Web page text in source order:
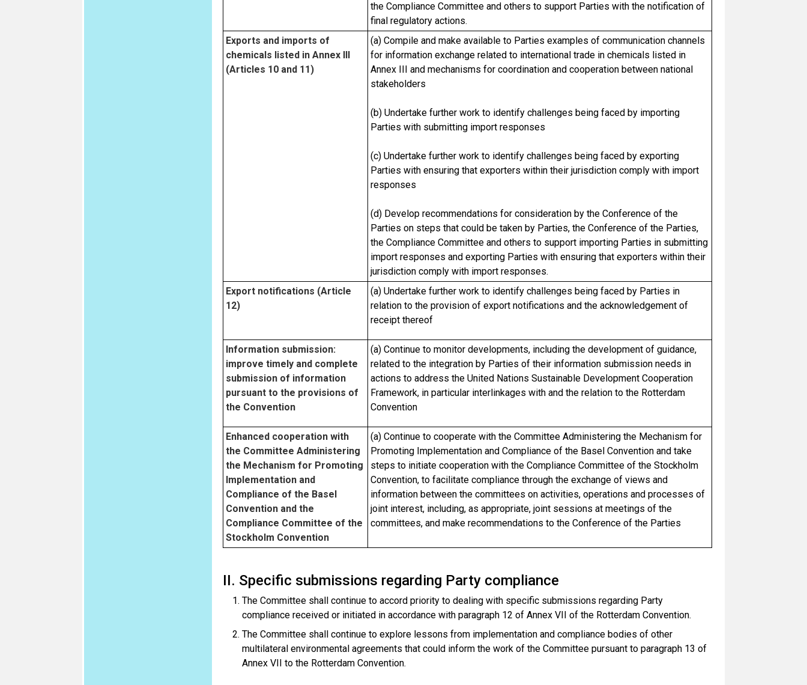
the Compliance Committee and others to support Parties with the notification of
final regulatory actions.
Exports and imports of
chemicals listed in Annex III
(Articles 10 and 11)
(a) Compile and make available to Parties examples of communication channels
for information exchange related to international trade in chemicals listed in
Annex III and mechanisms for coordination and cooperation between national
stakeholders
(b) Undertake further work to identify challenges being faced by importing
Parties with submitting import responses
(c) Undertake further work to identify challenges being faced by exporting
Parties with ensuring that exporters within their jurisdiction comply with import
responses
(d) Develop recommendations for consideration by the Conference of the
Parties on steps that could be taken by Parties, the Conference of the Parties,
the Compliance Committee and others to support importing Parties in submitting
import responses and exporting Parties with ensuring that exporters within their
jurisdiction comply with import responses.
Export notifications (Article
12)
(a) Undertake further work to identify challenges being faced by Parties in
relation to the provision of export notifications and the acknowledgement of
receipt thereof
Information submission:
improve timely and complete
submission of information
pursuant to the provisions of
the Convention
(a) Continue to monitor developments, including the development of guidance,
related to the integration by Parties of their information submission needs in
actions to address the United Nations Sustainable Development Cooperation
Framework, in particular interlinkages with and the relation to the Rotterdam
Convention
Enhanced cooperation with
the Committee Administering
the Mechanism for Promoting
Implementation and
Compliance of the Basel
Convention and the
Compliance Committee of the
Stockholm Convention
(a) Continue to cooperate with the Committee Administering the Mechanism for
Promoting Implementation and Compliance of the Basel Convention and take
steps to initiate cooperation with the Compliance Committee of the Stockholm
Convention, to facilitate compliance through the exchange of views and
information between the committees on activities, operations and processes of
joint interest, including, as appropriate, joint sessions at meetings of the
committees, and make recommendations to the Conference of the Parties
II. Specific submissions regarding Party compliance
The Committee shall continue to accord priority to dealing with specific submissions regarding Party
compliance received or initiated in accordance with paragraph 12 of Annex VII of the Rotterdam Convention.
The Committee shall continue to explore lessons from implementation and compliance bodies of other
multilateral environmental agreements that could inform the work of the Committee pursuant to paragraph 13 of
Annex VII to the Rotterdam Convention.